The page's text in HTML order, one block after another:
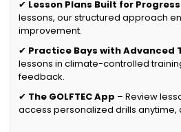
✔ Lesson Plans Built for Progress
lessons, our structured approach
improvement.
✔ Practice Bays with Advanced
lessons in climate-controlled
feedback.
✔ The GOLFTEC App – Review
access personalized drills anytime,